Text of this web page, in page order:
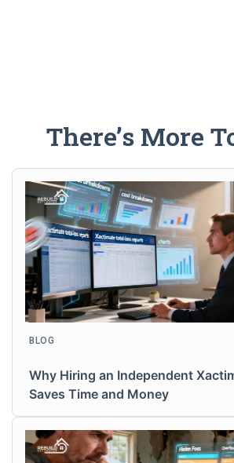
There’s More
BLOG
Why Hiring an Independent
Saves Time and Money